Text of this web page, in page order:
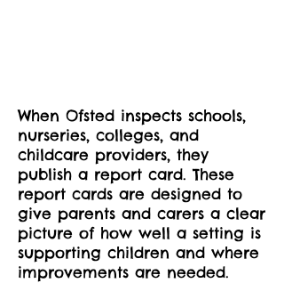
When Ofsted inspects schools,
nurseries, colleges, and
childcare providers, they
publish a report card. These
report cards are designed to
give parents and carers a clear
picture of how well a setting is
supporting children and where
improvements are needed.